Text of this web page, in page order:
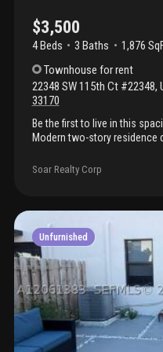
$3,500
4 Beds 3 Baths 1,876
Townhouse for rent
22348 SW 115th Ct #22348,
33170
Be the first to live in this
Modern two-story residence
dining room, walk-in
energy-efficient systems,
cabinetry, stainless steel
for entertaining. Private patio
Conveniently located near
and dining. Limited
Perfect for families seeking
brand-new home community.
Soar Realty Corp
Unfurnished